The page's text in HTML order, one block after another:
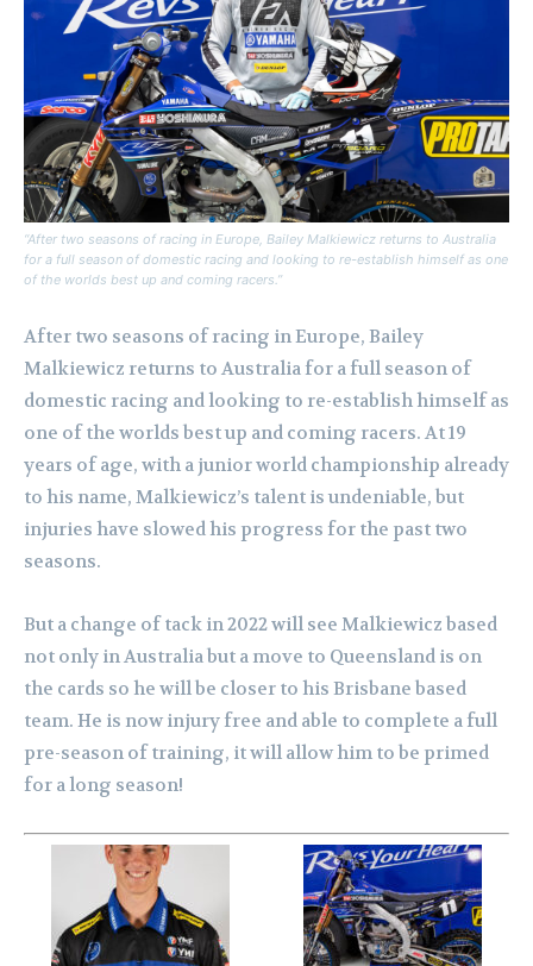
“After two seasons of racing in Europe, Bailey Malkiewicz returns to Australia
for a full season of domestic racing and looking to re-establish himself as one
of the worlds best up and coming racers.”
After two seasons of racing in Europe, Bailey
Malkiewicz returns to Australia for a full season of
domestic racing and looking to re-establish himself as
one of the worlds best up and coming racers. At 19
years of age, with a junior world championship already
to his name, Malkiewicz’s talent is undeniable, but
injuries have slowed his progress for the past two
seasons.
But a change of tack in 2022 will see Malkiewicz based
not only in Australia but a move to Queensland is on
the cards so he will be closer to his Brisbane based
team. He is now injury free and able to complete a full
pre-season of training, it will allow him to be primed
for a long season!